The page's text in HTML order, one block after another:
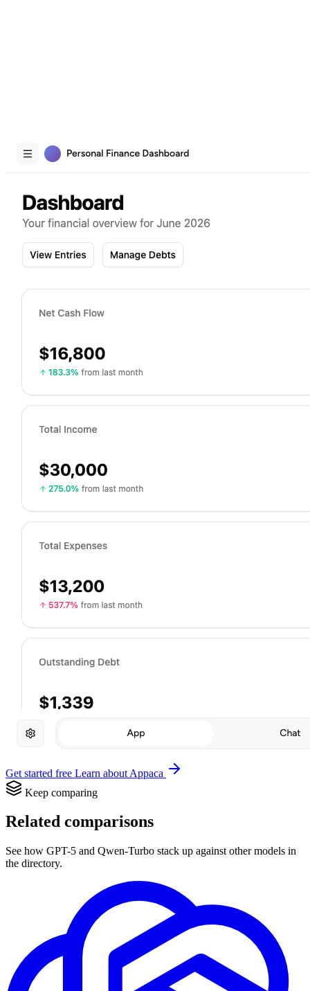
Get started free Learn about Appaca
Keep comparing
Related comparisons
See how GPT-5 and Qwen-Turbo stack up against other models in
the directory.